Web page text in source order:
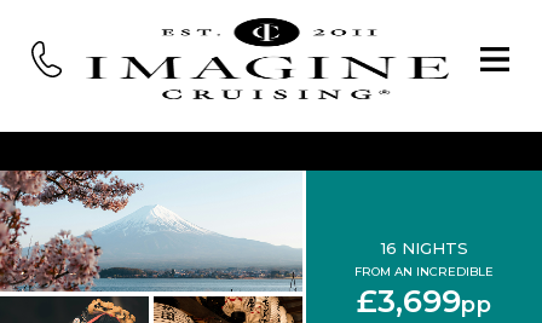
16 NIGHTS
FROM AN INCREDIBLE
£3,699pp